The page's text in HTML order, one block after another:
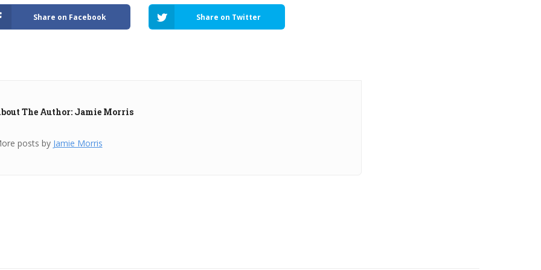
Share on Facebook Share on Twitter
The Author: Jamie Morris
posts by Jamie Morris